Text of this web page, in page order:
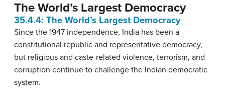
The World’s Largest Democracy
35.4.4: The World’s Largest Democracy
Since the 1947 independence, India has been a
constitutional republic and representative democracy,
but religious and caste-related violence, terrorism, and
corruption continue to challenge the Indian democratic
system.